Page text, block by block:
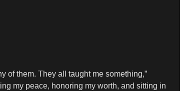
of them. They all taught me something,”
my peace, honoring my worth, and sitting in